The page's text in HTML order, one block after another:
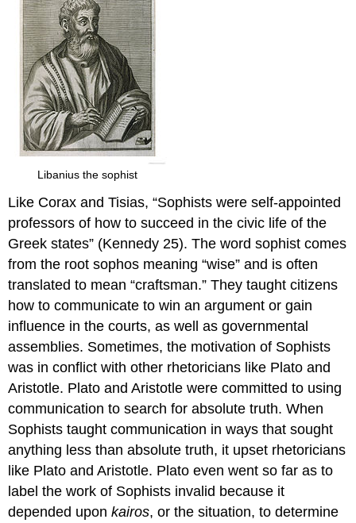
Libanius the sophist
Like Corax and Tisias, “Sophists were self-appointed
professors of how to succeed in the civic life of the
Greek states” (Kennedy 25). The word sophist comes
from the root sophos meaning “wise” and is often
translated to mean “craftsman.” They taught citizens
how to communicate to win an argument or gain
influence in the courts, as well as governmental
assemblies. Sometimes, the motivation of Sophists
was in conflict with other rhetoricians like Plato and
Aristotle. Plato and Aristotle were committed to using
communication to search for absolute truth. When
Sophists taught communication in ways that sought
anything less than absolute truth, it upset rhetoricians
like Plato and Aristotle. Plato even went so far as to
label the work of Sophists invalid because it
depended uponkairos, or the situation, to determine